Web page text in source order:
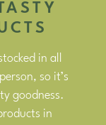
in all
so it’s
goodness.
in